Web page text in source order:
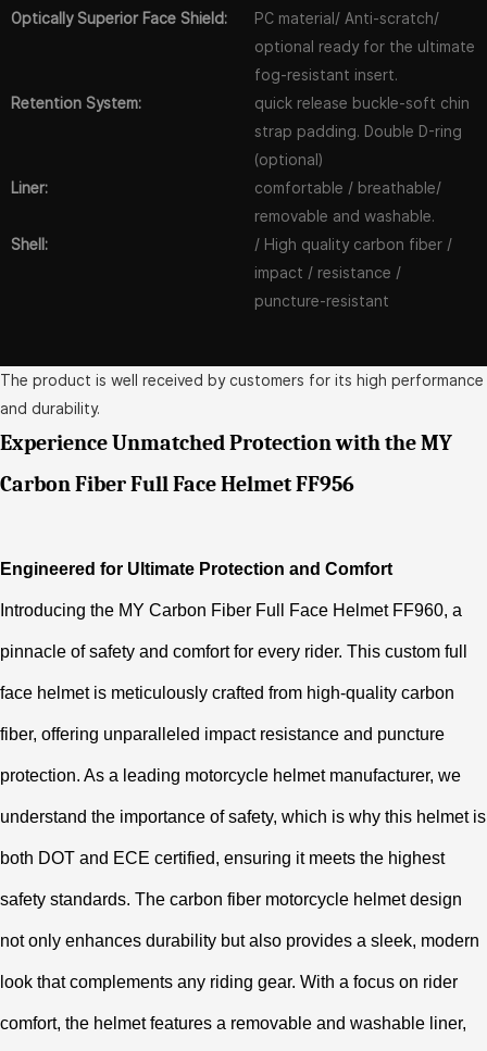
Optically Superior Face Shield:
PC material/ Anti-scratch/
optional ready for the ultimate
fog-resistant insert.
Retention System:
quick release buckle-soft chin
strap padding. Double D-ring
(optional)
Liner:
comfortable / breathable/
removable and washable.
Shell:
/ High quality carbon fiber /
impact / resistance /
puncture-resistant
The product is well received by customers for its high performance
and durability.
Experience Unmatched Protection with the MY
Carbon Fiber Full Face Helmet FF956
Engineered for Ultimate Protection and Comfort
Introducing the MY Carbon Fiber Full Face Helmet FF960, a
pinnacle of safety and comfort for every rider. This custom full
face helmet is meticulously crafted from high-quality carbon
fiber, offering unparalleled impact resistance and puncture
protection. As a leading motorcycle helmet manufacturer, we
understand the importance of safety, which is why this helmet is
both DOT and ECE certified, ensuring it meets the highest
safety standards. The carbon fiber motorcycle helmet design
not only enhances durability but also provides a sleek, modern
look that complements any riding gear. With a focus on rider
comfort, the helmet features a removable and washable liner,